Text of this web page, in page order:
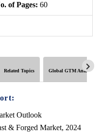
of Pages: 60
Related Topics Global GTM Analytics
Outlook
& Forged Market, 2024